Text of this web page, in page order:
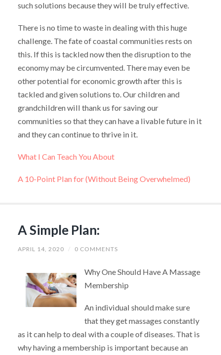
such solutions because they will be truly effective.
There is no time to waste in dealing with this huge
challenge. The fate of coastal communities rests on
this. If this is tackled now then the disruption to the
economy may be circumvented. There may even be
other potential for economic growth after this is
tackled and given solutions to. Our children and
grandchildren will thank us for saving our
communities so that they can have a livable future in it
and they can continue to thrive in it.
What I Can Teach You About
A 10-Point Plan for (Without Being Overwhelmed)
A Simple Plan:
APRIL 14, 2020 / 0 COMMENTS
Why One Should Have A Massage
Membership
An individual should make sure
that they get massages constantly
as it can help to deal with a couple of diseases. That is
why having a membership is important because an